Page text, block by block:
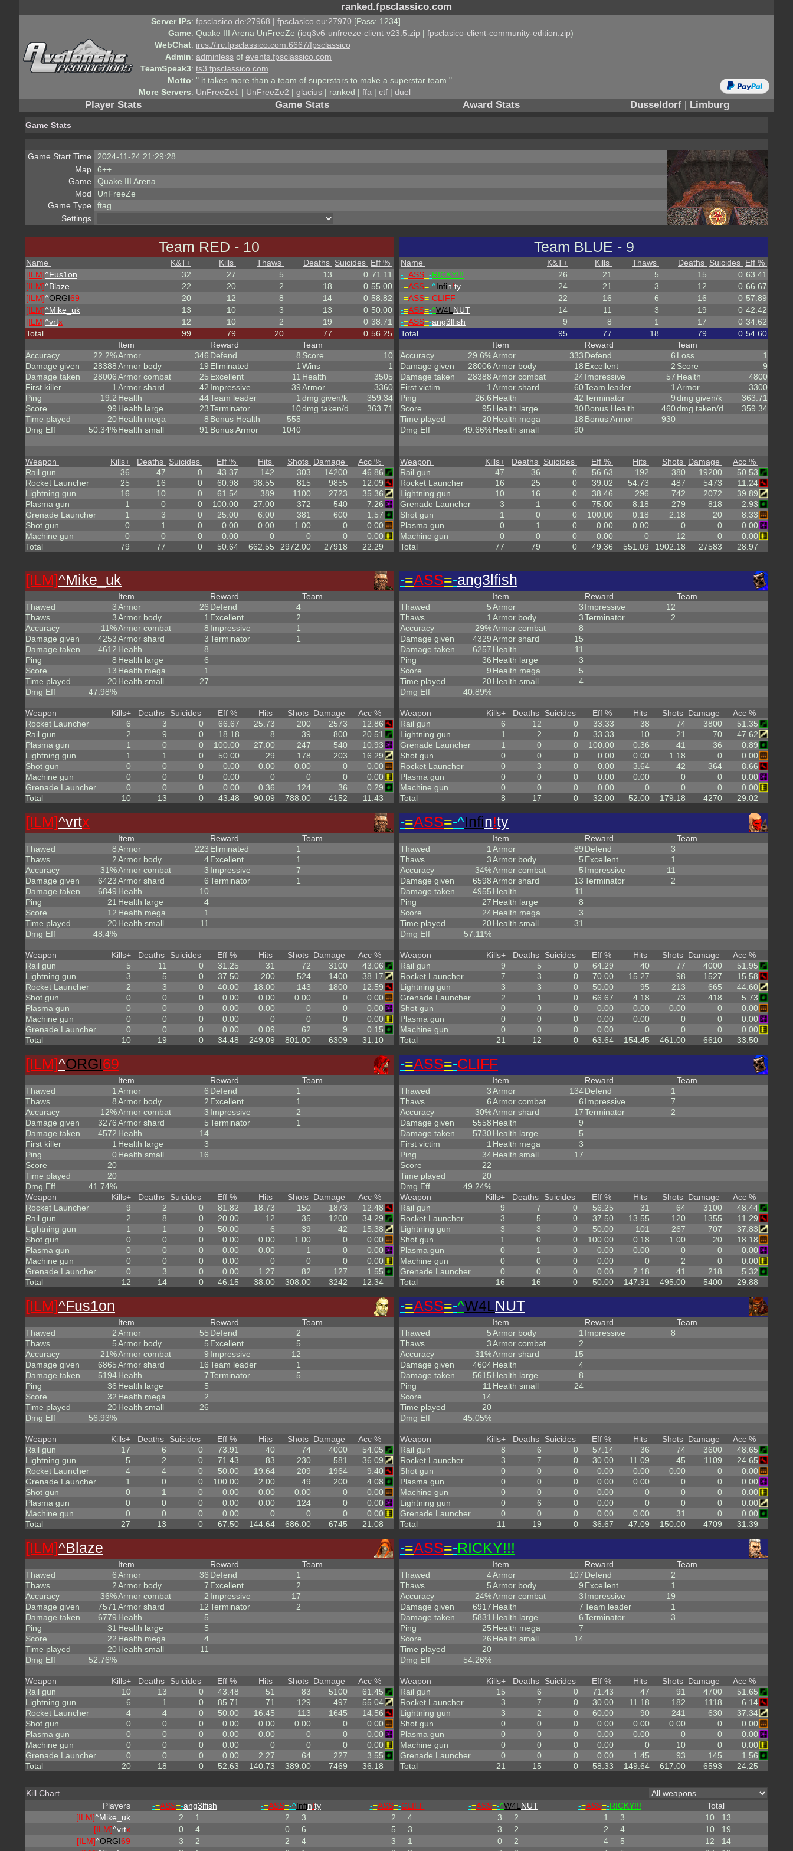
ranked.fpsclassico.com
Server IPs: fpsclasico.de:27968 | fpsclasico.eu:27970 [Pass: 1234]
Game: Quake III Arena UnFreeZe (ioq3v6-unfreeze-client-v23.5.zip | fpsclasico-client-community-edition.zip)
WebChat: ircs://irc.fpsclassico.com:6667/fpsclassico
Admin: adminless of events.fpsclassico.com
TeamSpeak3: ts3.fpsclassico.com
Motto: " it takes more than a team of superstars to make a superstar team "
More Servers: UnFreeZe1 | UnFreeZe2 | glacius | ranked | ffa | ctf | duel
Player Stats Game Stats Award Stats Dusseldorf | Limburg
Game Stats
Game Start Time
2024-11-24 21:29:28
Map
6++
Game
Quake III Arena
Mod
UnFreeZe
Game Type
ftag
Settings
Team RED - 10
Name K&T+ Kills Thaws Deaths Suicides Eff %
[ILM]^Fus1on 32 27 5 13 0 71.11
[ILM]^Blaze 22 20 2 18 0 55.00
[ILM]^ORGI69 20 12 8 14 0 58.82
[ILM]^Mike_uk 13 10 3 13 0 50.00
[ILM]^vrtx 12 10 2 19 0 38.71
Total
99 79 20 77 0 56.25
Accuracy
22.2%
Damage given
28388
Damage taken
28006
First killer
1
Ping
19.2
Score
99
Time played
20
Dmg Eff
50.34%
Item
Armor
346
Armor body
19
Armor combat
25
Armor shard
42
Health
44
Health large
23
Health mega
8
Health small
91
Reward
Defend
8
Eliminated
1
Excellent
11
Impressive
39
Team leader
1
Terminator
10
Bonus Health
555
Bonus Armor
1040
Team
Score
10
Wins
1
Health
3505
Armor
3360
dmg given/k
359.34
dmg taken/d
363.71
Weapon Kills+ Deaths Suicides Eff % Hits Shots Damage
Acc %
Rail gun
36 47 0 43.37 142 303 14200
46.86
Rocket Launcher
25 16 0 60.98 98.55 815 9855
12.09
Lightning gun
16 10 0 61.54 389 1100 2723
35.36
Plasma gun
1 0 0 100.00 27.00 372 540
7.26
Grenade Launcher
1 3 0 25.00 6.00 381 600
1.57
Shot gun
0 1 0 0.00 0.00 1.00 0
0.00
Machine gun
0 0 0 0.00 0 0 0
0.00
Total
79 77 0 50.64 662.55 2972.00 27918 22.29
[ILM]^Mike_uk
Thawed
3
Thaws
3
Accuracy
11%
Damage given
4253
Damage taken
4612
Ping
8
Score
13
Time played
20
Dmg Eff
47.98%
Item
Armor
26
Armor body
1
Armor combat
8
Armor shard
3
Health
8
Health large
6
Health mega
1
Health small
27
Reward
Defend
4
Excellent
2
Impressive
1
Terminator
1
Team
Weapon Kills+ Deaths Suicides Eff % Hits Shots Damage
Acc %
Rocket Launcher
6 3 0 66.67 25.73 200 2573
12.86
Rail gun
2 9 0 18.18 8 39 800
20.51
Plasma gun
1 0 0 100.00 27.00 247 540
10.93
Lightning gun
1 1 0 50.00 29 178 203
16.29
Shot gun
0 0 0 0.00 0.00 0.00 0
0.00
Machine gun
0 0 0 0.00 0 0 0
0.00
Grenade Launcher
0 0 0 0.00 0.36 124 36
0.29
Total
10 13 0 43.48 90.09 788.00 4152 11.43
[ILM]^vrtx
Thawed
8
Thaws
2
Accuracy
31%
Damage given
6423
Damage taken
6849
Ping
21
Score
12
Time played
20
Dmg Eff
48.4%
Item
Armor
223
Armor body
4
Armor combat
3
Armor shard
6
Health
10
Health large
4
Health mega
1
Health small
11
Reward
Eliminated
1
Excellent
1
Impressive
7
Terminator
1
Team
Weapon Kills+ Deaths Suicides Eff % Hits Shots Damage
Acc %
Rail gun
5 11 0 31.25 31 72 3100
43.06
Lightning gun
3 5 0 37.50 200 524 1400
38.17
Rocket Launcher
2 3 0 40.00 18.00 143 1800
12.59
Shot gun
0 0 0 0.00 0.00 0.00 0
0.00
Plasma gun
0 0 0 0.00 0.00 0 0
0.00
Machine gun
0 0 0 0.00 0 0 0
0.00
Grenade Launcher
0 0 0 0.00 0.09 62 9
0.15
Total
10 19 0 34.48 249.09 801.00 6309 31.10
[ILM]^ORGI69
Thawed
1
Thaws
8
Accuracy
12%
Damage given
3276
Damage taken
4572
First killer
1
Ping
0
Score
20
Time played
20
Dmg Eff
41.74%
Item
Armor
6
Armor body
2
Armor combat
3
Armor shard
5
Health
14
Health large
3
Health small
16
Reward
Defend
1
Excellent
1
Impressive
2
Terminator
1
Team
Weapon Kills+ Deaths Suicides Eff % Hits Shots Damage
Acc %
Rocket Launcher
9 2 0 81.82 18.73 150 1873
12.48
Rail gun
2 8 0 20.00 12 35 1200
34.29
Lightning gun
1 1 0 50.00 6 39 42
15.38
Shot gun
0 0 0 0.00 0.00 1.00 0
0.00
Plasma gun
0 0 0 0.00 0.00 1 0
0.00
Machine gun
0 0 0 0.00 0 0 0
0.00
Grenade Launcher
0 3 0 0.00 1.27 82 127
1.55
Total
12 14 0 46.15 38.00 308.00 3242 12.34
[ILM]^Fus1on
Thawed
2
Thaws
5
Accuracy
21%
Damage given
6865
Damage taken
5194
Ping
36
Score
32
Time played
20
Dmg Eff
56.93%
Item
Armor
55
Armor body
5
Armor combat
9
Armor shard
16
Health
7
Health large
5
Health mega
2
Health small
26
Reward
Defend
2
Excellent
5
Impressive
12
Team leader
1
Terminator
5
Team
Weapon Kills+ Deaths Suicides Eff % Hits Shots Damage
Acc %
Rail gun
17 6 0 73.91 40 74 4000
54.05
Lightning gun
5 2 0 71.43 83 230 581
36.09
Rocket Launcher
4 4 0 50.00 19.64 209 1964
9.40
Grenade Launcher
1 0 0 100.00 2.00 49 200
4.08
Shot gun
0 1 0 0.00 0.00 0.00 0
0.00
Plasma gun
0 0 0 0.00 0.00 124 0
0.00
Machine gun
0 0 0 0.00 0 0 0
0.00
Total
27 13 0 67.50 144.64 686.00 6745 21.08
[ILM]^Blaze
Thawed
6
Thaws
2
Accuracy
36%
Damage given
7571
Damage taken
6779
Ping
31
Score
22
Time played
20
Dmg Eff
52.76%
Item
Armor
36
Armor body
7
Armor combat
2
Armor shard
12
Health
5
Health large
5
Health mega
4
Health small
11
Reward
Defend
1
Excellent
2
Impressive
17
Terminator
2
Team
Weapon Kills+ Deaths Suicides Eff % Hits Shots Damage
Acc %
Rail gun
10 13 0 43.48 51 83 5100
61.45
Lightning gun
6 1 0 85.71 71 129 497
55.04
Rocket Launcher
4 4 0 50.00 16.45 113 1645
14.56
Shot gun
0 0 0 0.00 0.00 0.00 0
0.00
Plasma gun
0 0 0 0.00 0.00 0 0
0.00
Machine gun
0 0 0 0.00 0 0 0
0.00
Grenade Launcher
0 0 0 0.00 2.27 64 227
3.55
Total
20 18 0 52.63 140.73 389.00 7469 36.18
Team BLUE - 9
Name K&T+ Kills Thaws Deaths Suicides Eff %
-=ASS=-RICKY!!! 26 21 5 15 0 63.41
-=ASS=-^Infin!ty 24 21 3 12 0 66.67
-=ASS=-CLIFF 22 16 6 16 0 57.89
-=ASS=-^W4L NUT 14 11 3 19 0 42.42
-=ASS=-ang3lfish 9 8 1 17 0 34.62
Total
95 77 18 79 0 54.60
Accuracy
29.6%
Damage given
28006
Damage taken
28388
First victim
1
Ping
26.6
Score
95
Time played
20
Dmg Eff
49.66%
Item
Armor
333
Armor body
18
Armor combat
24
Armor shard
60
Health
42
Health large
30
Health mega
18
Health small
90
Reward
Defend
6
Excellent
2
Impressive
57
Team leader
1
Terminator
9
Bonus Health
460
Bonus Armor
930
Team
Loss
1
Score
9
Health
4800
Armor
3300
dmg given/k
363.71
dmg taken/d
359.34
Weapon Kills+ Deaths Suicides Eff % Hits Shots Damage
Acc %
Rail gun
47 36 0 56.63 192 380 19200
50.53
Rocket Launcher
16 25 0 39.02 54.73 487 5473
11.24
Lightning gun
10 16 0 38.46 296 742 2072
39.89
Grenade Launcher
3 1 0 75.00 8.18 279 818
2.93
Shot gun
1 0 0 100.00 0.18 2.18 20
8.33
Plasma gun
0 1 0 0.00 0.00 0 0
0.00
Machine gun
0 0 0 0.00 0 12 0
0.00
Total
77 79 0 49.36 551.09 1902.18 27583 28.97
-=ASS=-ang3lfish
Thawed
5
Thaws
1
Accuracy
29%
Damage given
4329
Damage taken
6257
Ping
36
Score
9
Time played
20
Dmg Eff
40.89%
Item
Armor
3
Armor body
3
Armor combat
8
Armor shard
15
Health
11
Health large
3
Health mega
5
Health small
4
Reward
Impressive
12
Terminator
2
Team
Weapon Kills+ Deaths Suicides Eff % Hits Shots Damage
Acc %
Rail gun
6 12 0 33.33 38 74 3800
51.35
Lightning gun
1 2 0 33.33 10 21 70
47.62
Grenade Launcher
1 0 0 100.00 0.36 41 36
0.89
Shot gun
0 0 0 0.00 0.00 1.18 0
0.00
Rocket Launcher
0 3 0 0.00 3.64 42 364
8.66
Plasma gun
0 0 0 0.00 0.00 0 0
0.00
Machine gun
0 0 0 0.00 0 0 0
0.00
Total
8 17 0 32.00 52.00 179.18 4270 29.02
-=ASS=-^Infin!ty
Thawed
1
Thaws
3
Accuracy
34%
Damage given
6598
Damage taken
4955
Ping
27
Score
24
Time played
20
Dmg Eff
57.11%
Item
Armor
89
Armor body
5
Armor combat
5
Armor shard
13
Health
11
Health large
8
Health mega
3
Health small
31
Reward
Defend
3
Excellent
1
Impressive
11
Terminator
2
Team
Weapon Kills+ Deaths Suicides Eff % Hits Shots Damage
Acc %
Rail gun
9 5 0 64.29 40 77 4000
51.95
Rocket Launcher
7 3 0 70.00 15.27 98 1527
15.58
Lightning gun
3 3 0 50.00 95 213 665
44.60
Grenade Launcher
2 1 0 66.67 4.18 73 418
5.73
Shot gun
0 0 0 0.00 0.00 0.00 0
0.00
Plasma gun
0 0 0 0.00 0.00 0 0
0.00
Machine gun
0 0 0 0.00 0 0 0
0.00
Total
21 12 0 63.64 154.45 461.00 6610 33.50
-=ASS=-CLIFF
Thawed
3
Thaws
6
Accuracy
30%
Damage given
5558
Damage taken
5730
First victim
1
Ping
34
Score
22
Time played
20
Dmg Eff
49.24%
Item
Armor
134
Armor combat
6
Armor shard
17
Health
9
Health large
5
Health mega
3
Health small
17
Reward
Defend
1
Impressive
7
Terminator
2
Team
Weapon Kills+ Deaths Suicides Eff % Hits Shots Damage
Acc %
Rail gun
9 7 0 56.25 31 64 3100
48.44
Rocket Launcher
3 5 0 37.50 13.55 120 1355
11.29
Lightning gun
3 3 0 50.00 101 267 707
37.83
Shot gun
1 0 0 100.00 0.18 1.00 20
18.18
Plasma gun
0 1 0 0.00 0.00 0 0
0.00
Machine gun
0 0 0 0.00 0 2 0
0.00
Grenade Launcher
0 0 0 0.00 2.18 41 218
5.32
Total
16 16 0 50.00 147.91 495.00 5400 29.88
-=ASS=-^W4LNUT
Thawed
5
Thaws
3
Accuracy
31%
Damage given
4604
Damage taken
5615
Ping
11
Score
14
Time played
20
Dmg Eff
45.05%
Item
Armor body
1
Armor combat
2
Armor shard
15
Health
4
Health large
8
Health small
24
Reward
Impressive
8
Team
Weapon Kills+ Deaths Suicides Eff % Hits Shots Damage
Acc %
Rail gun
8 6 0 57.14 36 74 3600
48.65
Rocket Launcher
3 7 0 30.00 11.09 45 1109
24.65
Shot gun
0 0 0 0.00 0.00 0.00 0
0.00
Plasma gun
0 0 0 0.00 0.00 0 0
0.00
Machine gun
0 0 0 0.00 0 0 0
0.00
Lightning gun
0 6 0 0.00 0 0 0
0.00
Grenade Launcher
0 0 0 0.00 0.00 31 0
0.00
Total
11 19 0 36.67 47.09 150.00 4709 31.39
-=ASS=-RICKY!!!
Thawed
4
Thaws
5
Accuracy
24%
Damage given
6917
Damage taken
5831
Ping
25
Score
26
Time played
20
Dmg Eff
54.26%
Item
Armor
107
Armor body
9
Armor combat
3
Health
7
Health large
6
Health mega
7
Health small
14
Reward
Defend
2
Excellent
1
Impressive
19
Team leader
1
Terminator
3
Team
Weapon Kills+ Deaths Suicides Eff % Hits Shots Damage
Acc %
Rail gun
15 6 0 71.43 47 91 4700
51.65
Rocket Launcher
3 7 0 30.00 11.18 182 1118
6.14
Lightning gun
3 2 0 60.00 90 241 630
37.34
Shot gun
0 0 0 0.00 0.00 0.00 0
0.00
Plasma gun
0 0 0 0.00 0.00 0 0
0.00
Machine gun
0 0 0 0.00 0 10 0
0.00
Grenade Launcher
0 0 0 0.00 1.45 93 145
1.56
Total
21 15 0 58.33 149.64 617.00 6593 24.25
Kill Chart
Players
-=ASS=-ang3lfish -=ASS=-^Infin!ty -=ASS=-CLIFF -=ASS=-^W4L NUT -=ASS=-RICKY!!!
Total
[ILM]^Mike_uk 2 1 2 3 2 4 3 2 1 3 10
13
[ILM]^vrtx 0 4 0 6 5 3 3 2 2 4 10
19
[ILM]^ORGI69 3 2 2 4 3 1 0 2 4 5 12
14